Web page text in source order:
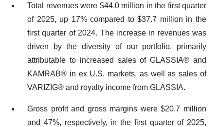
Total revenues were $44.0 million in the first quarter
of 2025, up 17% compared to $37.7 million in the
first quarter of 2024. The increase in revenues was
driven by the diversity of our portfolio, primarily
attributable to increased sales of GLASSIA® and
KAMRAB® in ex U.S. markets, as well as sales of
VARIZIG® and royalty income from GLASSIA.
Gross profit and gross margins were $20.7 million
and 47%, respectively, in the first quarter of 2025,